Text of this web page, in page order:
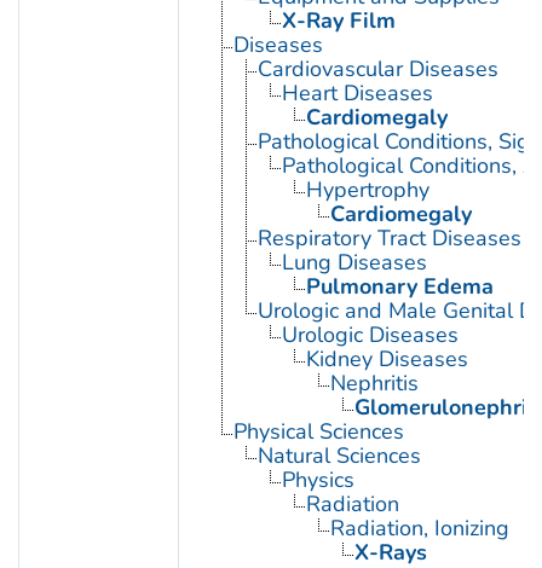
X-Ray Film
Diseases
Cardiovascular Diseases
Heart Diseases
Cardiomegaly
Pathological Conditions,
Pathological Conditions,
Hypertrophy
Cardiomegaly
Respiratory Tract Diseases
Lung Diseases
Pulmonary Edema
Urologic and Male Genital
Urologic Diseases
Kidney Diseases
Nephritis
Physical Sciences
Natural Sciences
Physics
Radiation
Radiation, Ionizing
X-Rays